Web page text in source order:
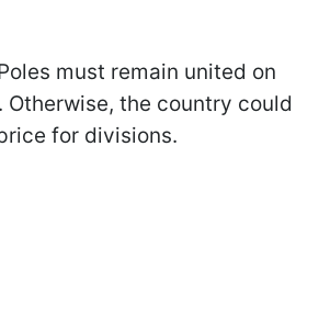
must remain united on
Otherwise, the country could
for divisions.